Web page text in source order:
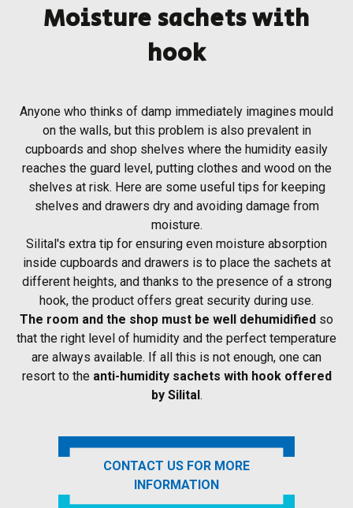
Moisture sachets with
hook
Anyone who thinks of damp immediately imagines mould
on the walls, but this problem is also prevalent in
cupboards and shop shelves where the humidity easily
reaches the guard level, putting clothes and wood on the
shelves at risk. Here are some useful tips for keeping
shelves and drawers dry and avoiding damage from
moisture.
Silital's extra tip for ensuring even moisture absorption
inside cupboards and drawers is to place the sachets at
different heights, and thanks to the presence of a strong
hook, the product offers great security during use.
The room and the shop must be well dehumidified so
that the right level of humidity and the perfect temperature
are always available. If all this is not enough, one can
resort to the anti-humidity sachets with hook offered
by Silital.
CONTACT US FOR MORE
INFORMATION